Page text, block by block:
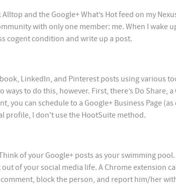
and the Google+ What’s Hot feed on my
with only one member: me. When I wake
cogent condition and write up a post.
LinkedIn, and Pinterest posts using various
to do this, however. First, there’s Do Share,
you can schedule to a Google+ Business Page
profile, I don't use the HootSuite method.
of your Google+ posts as your swimming
of your social media life. A Chrome extension
block the person, and report him/her